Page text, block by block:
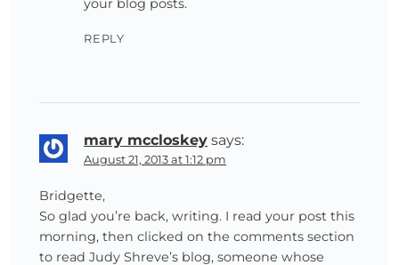
your blog posts.
REPLY
mary mccloskey says:
August 21, 2013 at 1:12 pm
Bridgette,
So glad you’re back, writing. I read your post this
morning, then clicked on the comments section
to read Judy Shreve’s blog, someone whose